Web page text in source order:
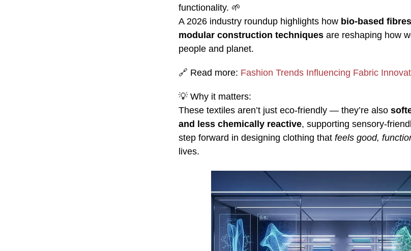
functionality. 🌱
A 2026 industry roundup highlights how bio‑based
modular construction techniques are reshaping how
people and planet.
🔗 Read more: Fashion Trends Influencing Fabric
💡 Why it matters:
These textiles aren’t just eco‑friendly — they’re also
and less chemically reactive, supporting sensory-
step forward in designing clothing that feels good,
lives.